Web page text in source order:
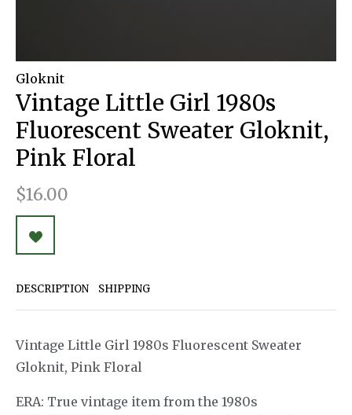
Gloknit
Vintage Little Girl 1980s
Fluorescent Sweater Gloknit,
Pink Floral
$16.00
DESCRIPTION SHIPPING
Vintage Little Girl 1980s Fluorescent Sweater
Gloknit, Pink Floral
ERA: True vintage item from the 1980s